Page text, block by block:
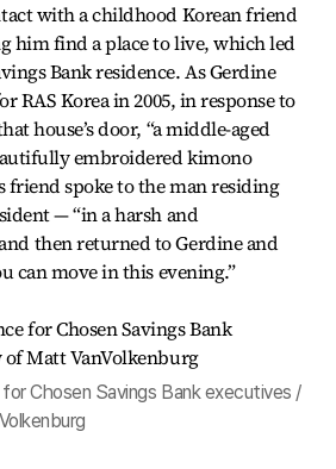
with a childhood Korean friend
him find a place to live, which led
Bank residence. As Gerdine
RAS Korea in 2005, in response to
house’s door, “a middle-aged
embroidered kimono
friend spoke to the man residing
— “in a harsh and
then returned to Gerdine and
can move in this evening.”
Chosen Savings Bank executives /